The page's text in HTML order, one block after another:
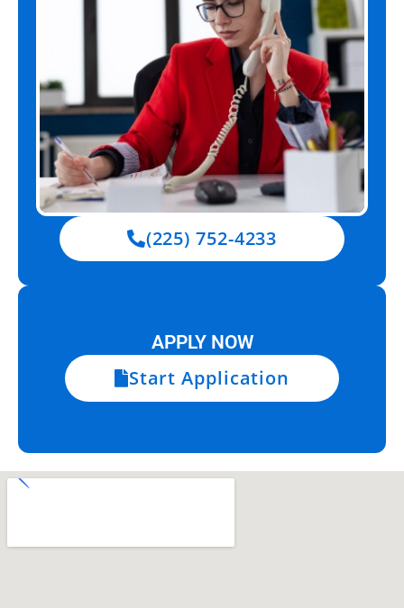
(225) 752-4233
APPLY NOW
Start Application